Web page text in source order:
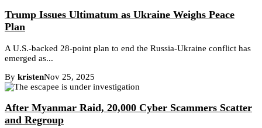
Trump Issues Ultimatum as Ukraine Weighs Peace
Plan
A U.S.-backed 28-point plan to end the Russia-Ukraine conflict has
emerged as...
By kristenNov 25, 2025
After Myanmar Raid, 20,000 Cyber Scammers Scatter
and Regroup